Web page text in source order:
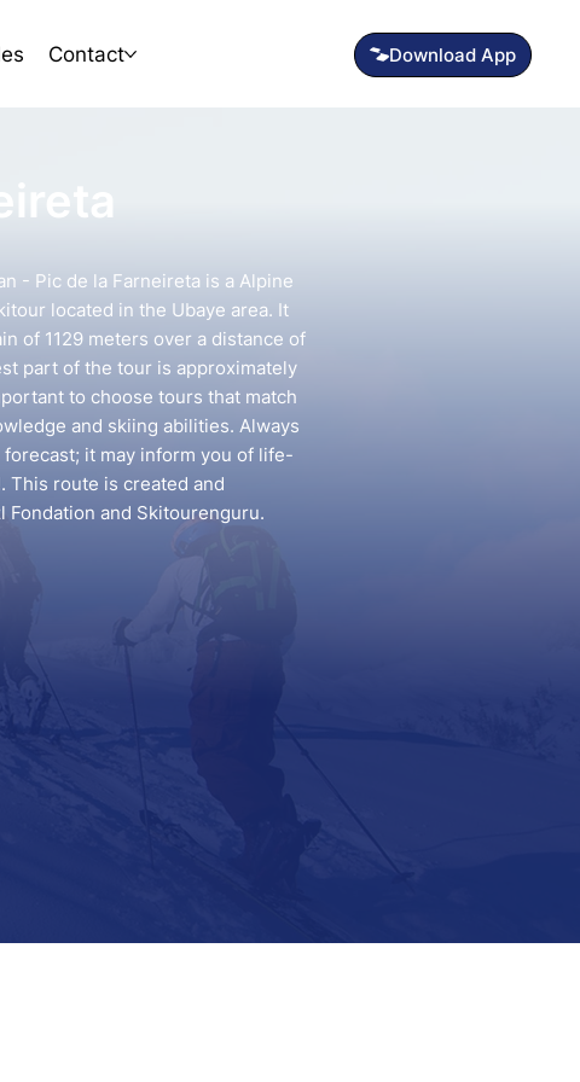
Contact Download App
- Pic de la Farneireta is a Alpine
located in the Ubaye area. It
of 1129 meters over a distance of
part of the tour is approximately
to choose tours that match
and skiing abilities. Always
forecast; it may inform you of life-
This route is created and
Fondation and Skitourenguru.